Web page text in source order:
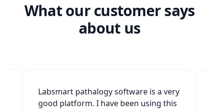
What our customer says
about us
Labsmart pathalogy software is a very
good platform. I have been using this